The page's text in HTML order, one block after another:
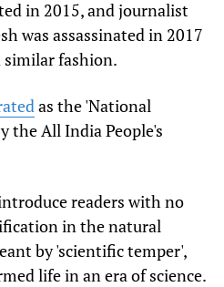
in 2015, and journalist
was assassinated in 2017
similar fashion.
as the 'National
the All India People's
readers with no
in the natural
by 'scientific temper',
life in an era of science.